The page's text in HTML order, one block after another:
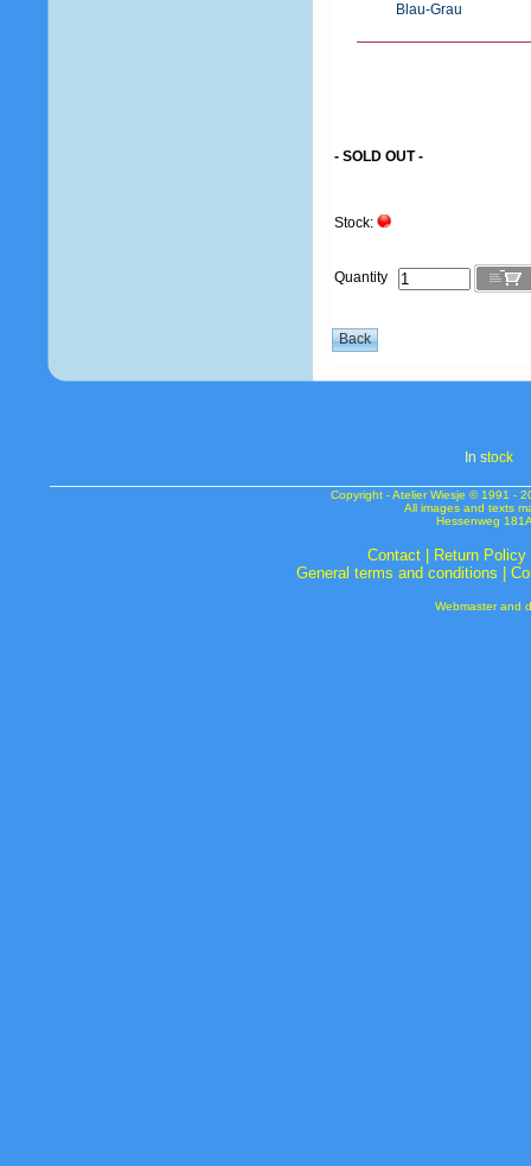
Blau-Grau
- SOLD OUT -
Stock:
Quantity
In stock
Copyright - Atelier Wiesje © 1991 -
All images and texts
Hessenweg
Contact| Return Policy
General terms and conditions
Webmaster and